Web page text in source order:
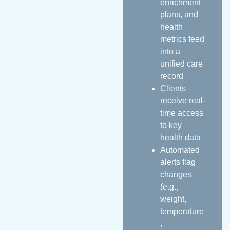
enrichment
plans, and
health
metrics feed
into a
unified care
record
Clients
receive real-
time access
to key
health data
Automated
alerts flag
changes
(e.g.,
weight,
temperature
,